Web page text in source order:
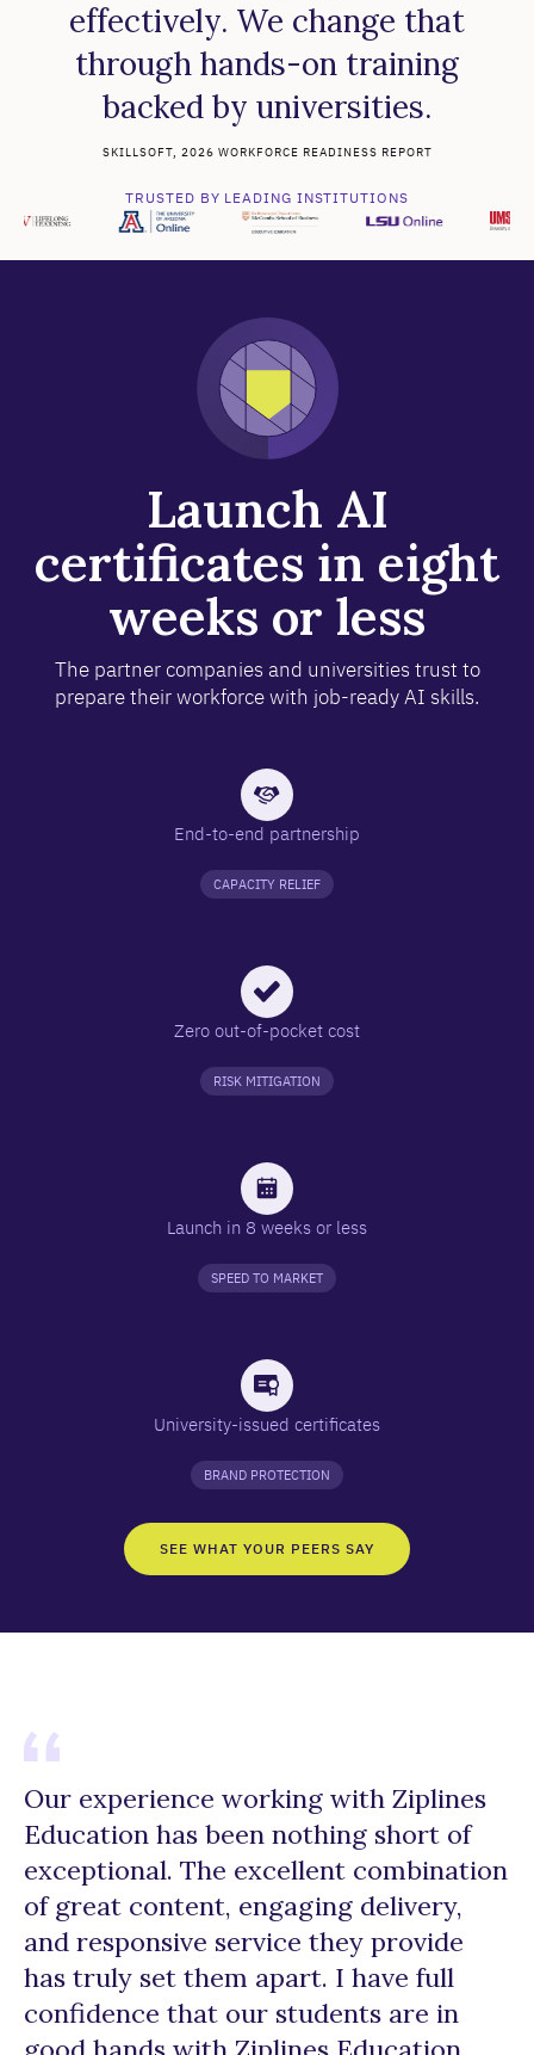
effectively. We change that
through hands-on training
backed by universities.
SKILLSOFT, 2026 WORKFORCE READINESS REPORT
TRUSTED BY LEADING INSTITUTIONS
Launch AI
certificates in eight
weeks or less
The partner companies and universities trust to
prepare their workforce with job-ready AI skills.
End-to-end partnership
CAPACITY RELIEF
Zero out-of-pocket cost
RISK MITIGATION
Launch in 8 weeks or less
SPEED TO MARKET
University-issued certificates
BRAND PROTECTION
SEE WHAT YOUR PEERS SAY
Our experience working with Ziplines
Education has been nothing short of
exceptional. The excellent combination
of great content, engaging delivery,
and responsive service they provide
has truly set them apart. I have full
confidence that our students are in